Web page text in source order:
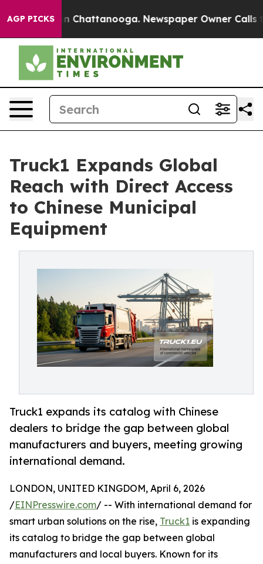
AGP PICKS
Chaos in Chattanooga. Newspaper Owner Calls
Truck1 Expands Global
Reach with Direct Access
to Chinese Municipal
Equipment
Truck1 expands its catalog with Chinese
dealers to bridge the gap between global
manufacturers and buyers, meeting growing
international demand.
LONDON, UNITED KINGDOM, April 6, 2026
/EINPresswire.com/ -- With international demand for
smart urban solutions on the rise, Truck1 is expanding
its catalog to bridge the gap between global
manufacturers and local buyers. Known for its